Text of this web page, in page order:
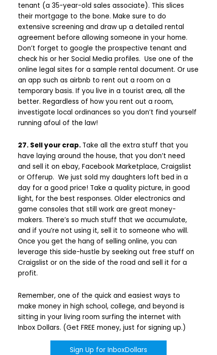
tenant (a 35-year-old sales associate). This slices
their mortgage to the bone. Make sure to do
extensive screening and draw up a detailed rental
agreement before allowing someone in your home.
Don’t forget to google the prospective tenant and
check his or her Social Media profiles. Use one of the
online legal sites for a sample rental document. Or use
an app such as airbnb to rent out a room on a
temporary basis. If you live in a tourist area, all the
better. Regardless of how you rent out a room,
investigate local ordinances so you don’t find yourself
running afoul of the law!
27. Sell your crap. Take all the extra stuff that you
have laying around the house, that you don’t need
and sell it on ebay, Facebook Marketplace, Craigslist
or Offerup. We just sold my daughters loft bed in a
day for a good price! Take a quality picture, in good
light, for the best responses. Older electronics and
game consoles that still work are great money-
makers. There’s so much stuff that we accumulate,
and if you’re not using it, sell it to someone who will.
Once you get the hang of selling online, you can
leverage this side-hustle by seeking out free stuff on
Craigslist or on the side of the road and sell it for a
profit.
Remember, one of the quick and easiest ways to
make money in high school, college, and beyond is
sitting in your living room surfing the internet with
Inbox Dollars. (Get FREE money, just for signing up.)
Sign Up for InboxDollars